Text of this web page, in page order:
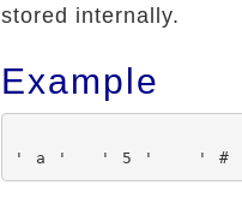
stored internally.
Example